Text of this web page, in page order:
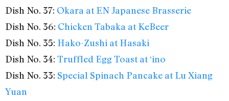
Dish No. 37: Okara at EN Japanese Brasserie
Dish No. 36: Chicken Tabaka at KeBeer
Dish No. 35: Hako-Zushi at Hasaki
Dish No. 34: Truffled Egg Toast at ‘ino
Dish No. 33: Special Spinach Pancake at Lu Xiang
Yuan